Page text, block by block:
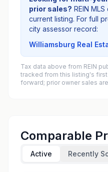
prior sales? REIN
current listing. For full
city assessor record:
Williamsburg Real
Tax data above from REIN
tracked from this listing's
forward; prior owner sales
Comparable
Active Recently